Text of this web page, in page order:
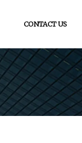
CONTACT US